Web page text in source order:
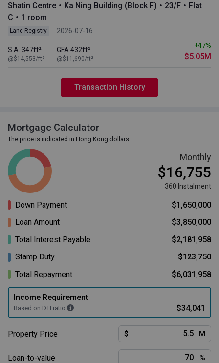
Shatin Centre・Ka Ning Building (Block F)・23/F・Flat
C・1 room
Land Registry 2026-07-16
S.A. 347ft²
@$14,553/ft²
GFA 432ft²
@$11,690/ft²
+47%
$5.05M
Transaction History
Mortgage Calculator
The price is indicated in Hong Kong dollars.
Monthly
$16,755
360 Instalment
Down Payment
$1,650,000
Loan Amount
$3,850,000
Total Interest Payable
$2,181,958
Stamp Duty
$123,750
Total Repayment
$6,031,958
Income Requirement
Based on DTI ratio $34,041
Property Price $ M
Loan-to-value %